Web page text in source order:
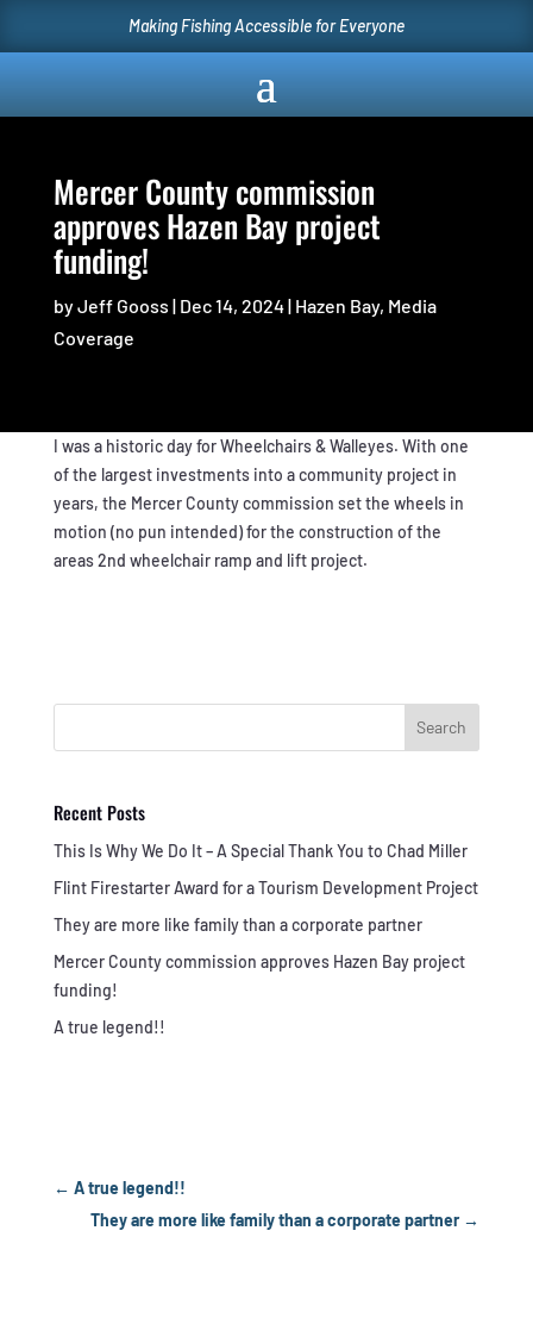
Making Fishing Accessible for Everyone
Mercer County commission
approves Hazen Bay project
funding!
byJeff Gooss | Dec 14, 2024| Hazen Bay, Media
Coverage
I was a historic day for Wheelchairs & Walleyes. With one
of the largest investments into a community project in
years, the Mercer County commission set the wheels in
motion (no pun intended) for the construction of the
areas 2nd wheelchair ramp and lift project.
Search
Recent Posts
This Is Why We Do It – A Special Thank You to Chad Miller
Flint Firestarter Award for a Tourism Development Project
They are more like family than a corporate partner
Mercer County commission approves Hazen Bay project
funding!
A true legend!!
← A true legend!!
They are more like family than a corporate partner→